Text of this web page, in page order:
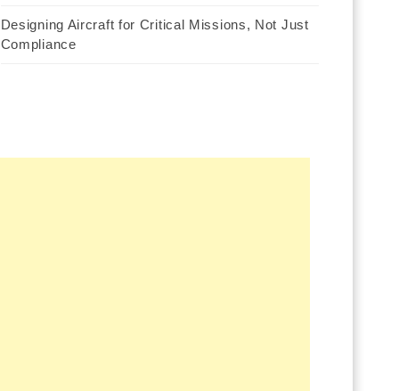
Designing Aircraft for Critical Missions, Not Just
Compliance